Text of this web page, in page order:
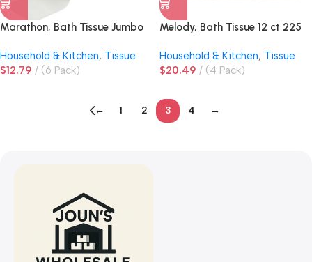
Marathon, Bath Tissue Jumbo
Household & Kitchen, Tissue
$12.79 (6 Pack)
Melody, Bath Tissue 12 ct 225
Household & Kitchen, Tissue
$20.49 (4 Pack)
← 1 2 3 4 →